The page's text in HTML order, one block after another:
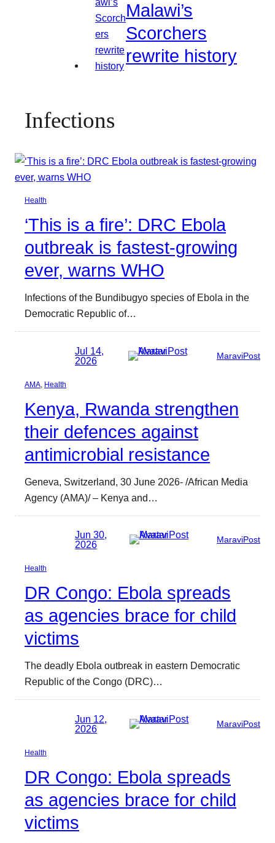
Malawi’s
Scorchers
rewrite history
Infections
Health
‘This is a fire’: DRC Ebola
outbreak is fastest-growing
ever, warns WHO
Infections of the Bundibugyo species of Ebola in the
Democratic Republic of…
Jul 14,
2026
MaraviPost
AMA Health
Kenya, Rwanda strengthen
their defences against
antimicrobial resistance
Geneva, Switzerland, 30 June 2026- /African Media
Agency (AMA)/ – Kenya and…
Jun 30,
2026
MaraviPost
Health
DR Congo: Ebola spreads
as agencies brace for child
victims
The deadly Ebola outbreak in eastern Democratic
Republic of the Congo (DRC)…
Jun 12,
2026
MaraviPost
Health
DR Congo: Ebola spreads
as agencies brace for child
victims